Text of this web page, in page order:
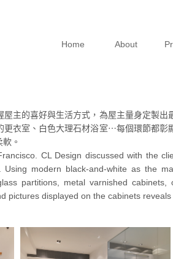
Home About
主的喜好與生活方式，為屋主量身定製
衣室、白色大理石材浴室⋯每個環節都彰
。
CL Design discussed with the
modern black-and-white as the
partitions, metal varnished
displayed on the cabinets